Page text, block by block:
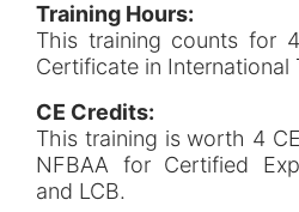
Training Hours:
This training counts for
Certificate in International
CE Credits:
This training is worth 4
NFBAA for Certified
and LCB.